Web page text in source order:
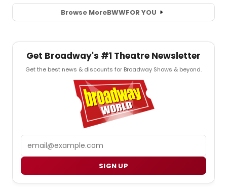
Browse MoreBWWFOR YOU
Get Broadway's #1 Theatre Newsletter
Get the best news & discounts for Broadway Shows & beyond.
SIGN UP